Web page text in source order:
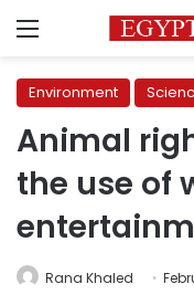
Menu
Environment
Animal
the use of
Rana Khaled